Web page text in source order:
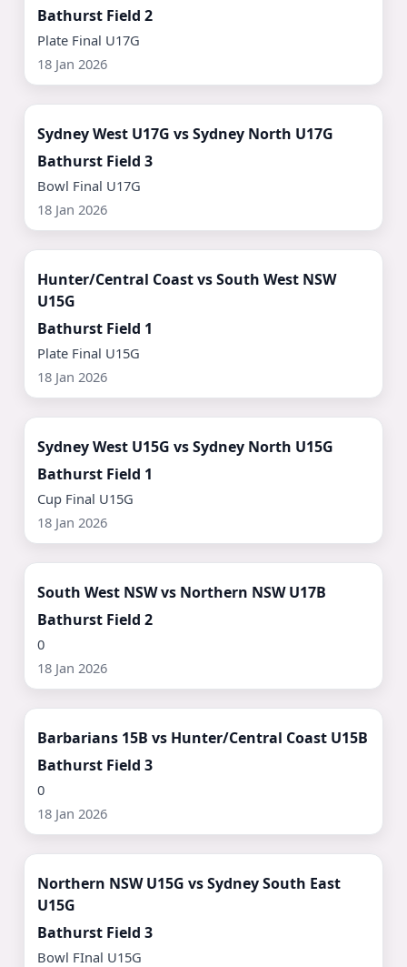
Bathurst Field 2
Plate Final U17G
18 Jan 2026
Watch Now ▶
Sydney West U17G vs Sydney North U17G
Bathurst Field 3
Bowl Final U17G
18 Jan 2026
Watch Now ▶
Hunter/Central Coast vs South West NSW
U15G
Bathurst Field 1
Plate Final U15G
18 Jan 2026
Watch Now ▶
Sydney West U15G vs Sydney North U15G
Bathurst Field 1
Cup Final U15G
18 Jan 2026
Watch Now ▶
South West NSW vs Northern NSW U17B
Bathurst Field 2
0
18 Jan 2026
Watch Now ▶
Barbarians 15B vs Hunter/Central Coast U15B
Bathurst Field 3
0
18 Jan 2026
Watch Now ▶
Northern NSW U15G vs Sydney South East
U15G
Bathurst Field 3
Bowl FInal U15G